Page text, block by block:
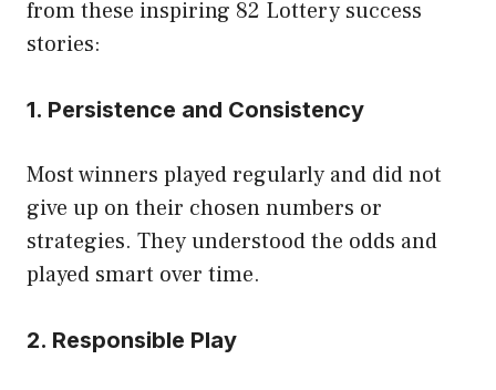
from these inspiring 82 Lottery success
stories:
1. Persistence and Consistency
Most winners played regularly and did not
give up on their chosen numbers or
strategies. They understood the odds and
played smart over time.
2. Responsible Play